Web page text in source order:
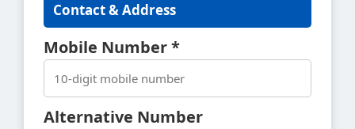
Contact & Address
Mobile Number *
Alternative Number